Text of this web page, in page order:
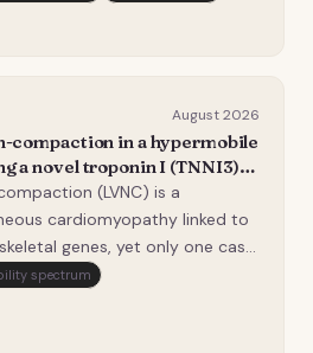
about how best to manage
August 2026
compaction in a hypermobile
a novel troponin I (TNNI3)
case report.(LVNC) is a
cardiomyopathy linked to
genes, yet only one case
with a troponin I
report describes the
of LVNC, a novel TNNI3
spectrum